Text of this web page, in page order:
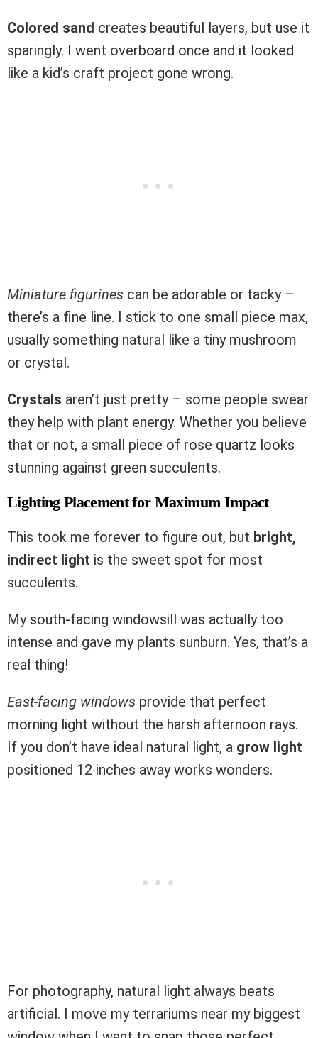
Colored sand creates beautiful layers, but use it
sparingly. I went overboard once and it looked
like a kid’s craft project gone wrong.
Miniature figurines can be adorable or tacky –
there’s a fine line. I stick to one small piece max,
usually something natural like a tiny mushroom
or crystal.
Crystals aren’t just pretty – some people swear
they help with plant energy. Whether you believe
that or not, a small piece of rose quartz looks
stunning against green succulents.
Lighting Placement for Maximum Impact
This took me forever to figure out, but bright,
indirect light is the sweet spot for most
succulents.
My south-facing windowsill was actually too
intense and gave my plants sunburn. Yes, that’s a
real thing!
East-facing windows provide that perfect
morning light without the harsh afternoon rays.
If you don’t have ideal natural light, a grow light
positioned 12 inches away works wonders.
For photography, natural light always beats
artificial. I move my terrariums near my biggest